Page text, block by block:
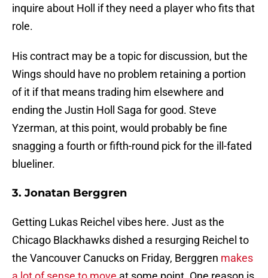
inquire about Holl if they need a player who fits that
role.
His contract may be a topic for discussion, but the
Wings should have no problem retaining a portion
of it if that means trading him elsewhere and
ending the Justin Holl Saga for good. Steve
Yzerman, at this point, would probably be fine
snagging a fourth or fifth-round pick for the ill-fated
blueliner.
3. Jonatan Berggren
Getting Lukas Reichel vibes here. Just as the
Chicago Blackhawks dished a resurging Reichel to
the Vancouver Canucks on Friday, Berggren makes